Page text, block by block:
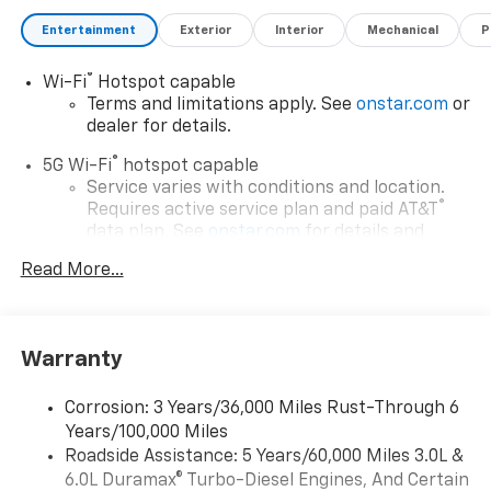
Entertainment Exterior Interior Mechanical
Wi-Fi®
Hotspot capable
Terms and limitations apply. See onstar.com or
dealer for details.
5G Wi-Fi® hotspot capable
Service varies with conditions and location.
Requires active service plan and paid AT&T ®
data plan. See onstar.com for details and
Connected apps, and personalized profiles for
Natural voice recognition and phone
integration
Apple CarPlay capability for compatible
Read More...
Warranty
Corrosion: 3 Years/36,000 Miles Rust-Through 6
Years/100,000 Miles
Roadside Assistance: 5 Years/60,000 Miles 3.0L &
6.0L Duramax® Turbo-Diesel Engines, And Certain